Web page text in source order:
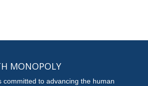
MONOPOLY
committed to advancing the human